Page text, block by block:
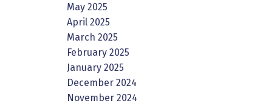
May 2025
April 2025
March 2025
February 2025
January 2025
December 2024
November 2024